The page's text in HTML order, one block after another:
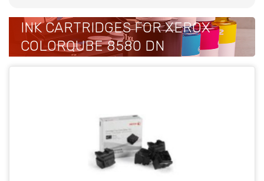
INK CARTRIDGES FOR XEROX
COLORQUBE 8580 DN